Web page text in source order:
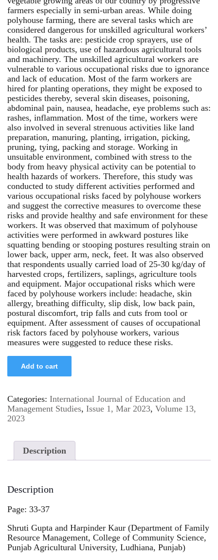
farmers especially in semi-urban areas. While doing
polyhouse farming, there are several tasks which are
considered dangerous for unskilled agricultural workers’
health. The tasks are: pesticide crop sprayers, use of
biological products, use of hazardous agricultural tools
and machinery. The unskilled agricultural workers are
vulnerable to various occupational risks due to ignorance
and lack of education. Most of the farm workers are
hired for planting operations, they might be exposed to
pesticides thereby, several skin diseases, poisoning,
abdominal pain, nausea, headache, eye problems such as:
rashes, inflammation. Most of the time, workers were
also involved in several strenuous activities like land
preparation, manuring, planting, irrigation, picking,
pruning, tying, packing and storage. Working in
unsuitable environment, combined with stress to the
body from heavy physical activity can be potential to
health hazards of workers. Therefore, this study was
conducted to study different activities performed and
various occupational risks faced by polyhouse workers
and suggest the corrective measures to overcome these
risks and provide healthy and safe environment for these
workers. It was observed that maximum of polyhouse
activities were performed in awkward postures like
squatting bending or stooping postures resulting strain on
lower back, upper arm, neck, feet. It was also observed
that respondents usually carried load of 25-30 kg/day of
harvested crops, fertilizers, saplings, agriculture tools
and equipment. Major occupational risks which were
faced by polyhouse workers include: headache, skin
allergy, breathing difficulty, slip disk, low back pain,
postural discomfort, trip falls and cuts from tool or
equipment. After assessment of causes of occupational
risk factors faced by polyhouse workers, various
measures were suggested to reduce these risks.
Add to cart
Categories: International Journal of Education and
Management Studies, Issue 1, Mar 2023, Volume 13,
2023
Description
Description
Page: 33-37
Shruti Gupta and Harpinder Kaur (Department of Family
Resource Management, College of Community Science,
Punjab Agricultural University, Ludhiana, Punjab)